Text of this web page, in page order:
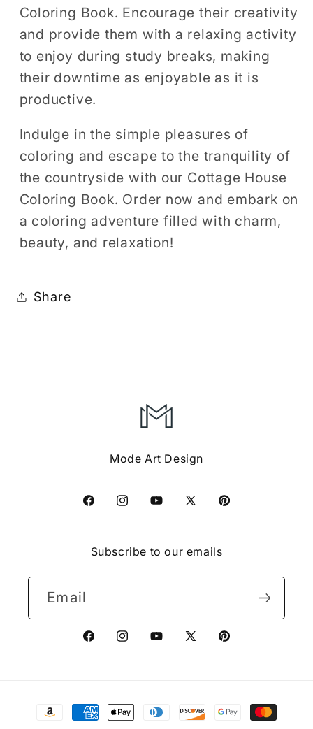
Coloring Book. Encourage their creativity
and provide them with a relaxing activity
to enjoy during study breaks, making
their downtime as enjoyable as it is
productive.
Indulge in the simple pleasures of
coloring and escape to the tranquility of
the countryside with our Cottage House
Coloring Book. Order now and embark on
a coloring adventure filled with charm,
beauty, and relaxation!
Share
Mode Art Design
FacebookInstagramYouTube
X
Pinterest
Subscribe to our emails
Email
FacebookInstagramYouTube
X
Pinterest
Payment